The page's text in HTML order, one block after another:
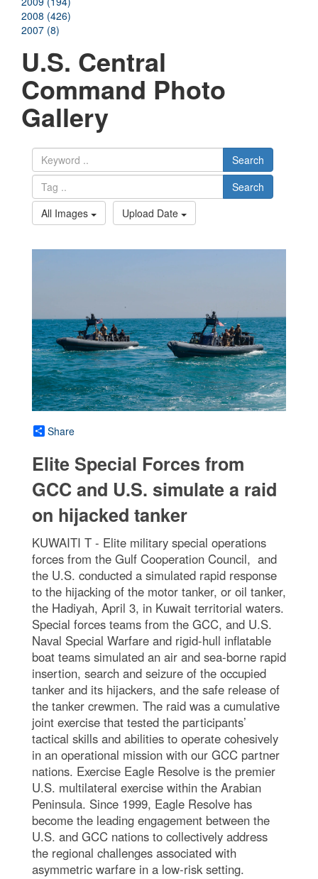
2008 (426)
2007 (8)
U.S. Central
Command Photo
Gallery
Search
Search
All Images
Upload Date
Share
Elite Special Forces from
GCC and U.S. simulate a raid
on hijacked tanker
KUWAITI T - Elite military special operations
forces from the Gulf Cooperation Council, and
the U.S. conducted a simulated rapid response
to the hijacking of the motor tanker, or oil tanker,
the Hadiyah, April 3, in Kuwait territorial waters.
Special forces teams from the GCC, and U.S.
Naval Special Warfare and rigid-hull inflatable
boat teams simulated an air and sea-borne rapid
insertion, search and seizure of the occupied
tanker and its hijackers, and the safe release of
the tanker crewmen. The raid was a cumulative
joint exercise that tested the participants’
tactical skills and abilities to operate cohesively
in an operational mission with our GCC partner
nations. Exercise Eagle Resolve is the premier
U.S. multilateral exercise within the Arabian
Peninsula. Since 1999, Eagle Resolve has
become the leading engagement between the
U.S. and GCC nations to collectively address
the regional challenges associated with
asymmetric warfare in a low-risk setting.